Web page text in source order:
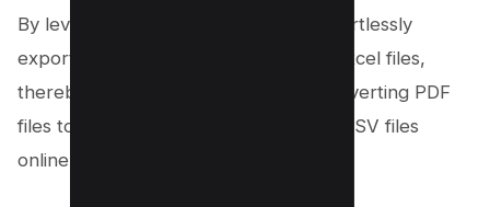
By leveraging Acrobat Online, you effortlessly
export data from PDF documents to Excel files,
thereby simplifying the process of converting PDF
files to CSV format. You can also edit CSV files
online.